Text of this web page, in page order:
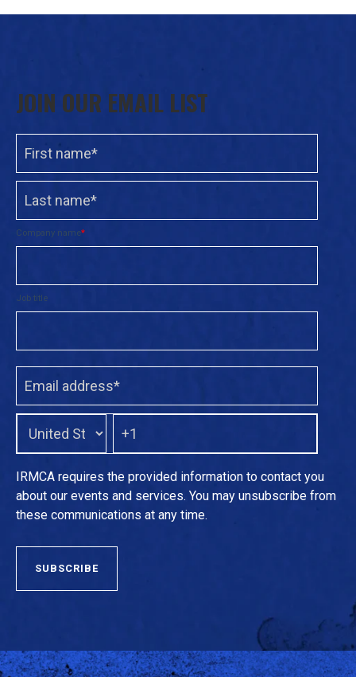
JOIN OUR EMAIL LIST
Company name*
Job title
IRMCA requires the provided information to contact you
about our events and services. You may unsubscribe from
these communications at any time.